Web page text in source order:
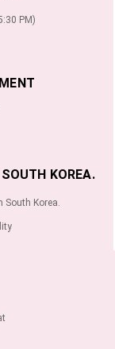
PM)
KOREA.
Korea.